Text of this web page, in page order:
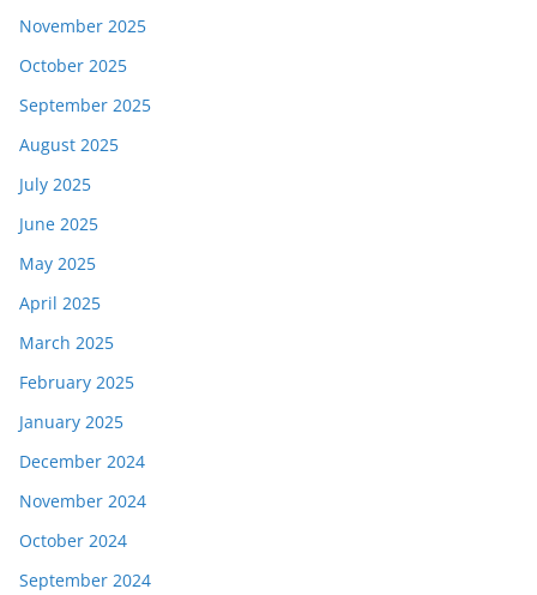
November 2025
October 2025
September 2025
August 2025
July 2025
June 2025
May 2025
April 2025
March 2025
February 2025
January 2025
December 2024
November 2024
October 2024
September 2024